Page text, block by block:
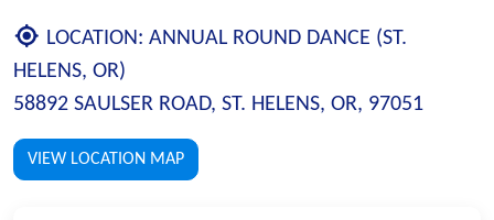
LOCATION: ANNUAL ROUND DANCE (ST.
HELENS, OR)
58892 SAULSER ROAD, ST. HELENS, OR, 97051
VIEW LOCATION MAP